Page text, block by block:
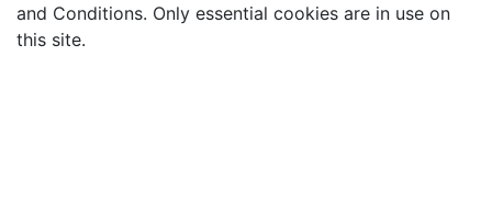
and Conditions. Only essential cookies are in use on
this site.